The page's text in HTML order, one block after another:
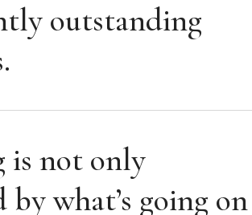
outstanding
is not only
what’s going on